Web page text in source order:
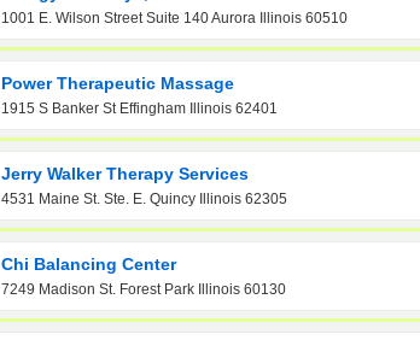
1001 E. Wilson Street Suite 140 Aurora Illinois 60510
Power Therapeutic Massage
1915 S Banker St Effingham Illinois 62401
Jerry Walker Therapy Services
4531 Maine St. Ste. E. Quincy Illinois 62305
Chi Balancing Center
7249 Madison St. Forest Park Illinois 60130